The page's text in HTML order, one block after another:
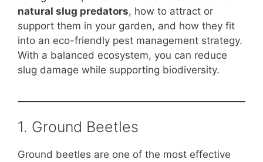
natural slug predators, how to attract or
support them in your garden, and how they fit
into an eco-friendly pest management strategy.
With a balanced ecosystem, you can reduce
slug damage while supporting biodiversity.
1. Ground Beetles
Ground beetles are one of the most effective